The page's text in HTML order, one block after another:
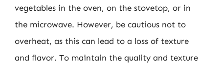
vegetables in the oven, on the stovetop, or in
the microwave. However, be cautious not to
overheat, as this can lead to a loss of texture
and flavor. To maintain the quality and texture